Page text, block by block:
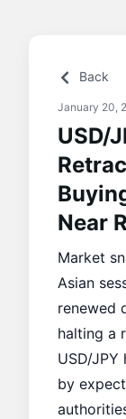
Back
January 20,
USD/
Near
Market
Asian
renewed
halting a
USD/
by